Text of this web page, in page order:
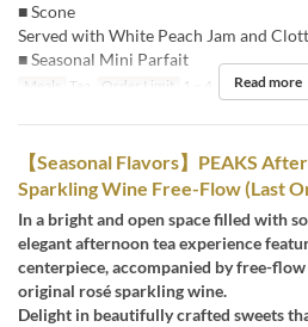
■ Scone
Served with White Peach Jam and
■ Seasonal Mini Parfait
Meals Tea Order Limit 1 ~ 4 Read more
【Seasonal Flavors】PEAKS
Sparkling Wine Free-Flow (Last
In a bright and open space filled with
elegant afternoon tea experience
centerpiece, accompanied by free-flow
original rosé sparkling wine.
Delight in beautifully crafted sweets